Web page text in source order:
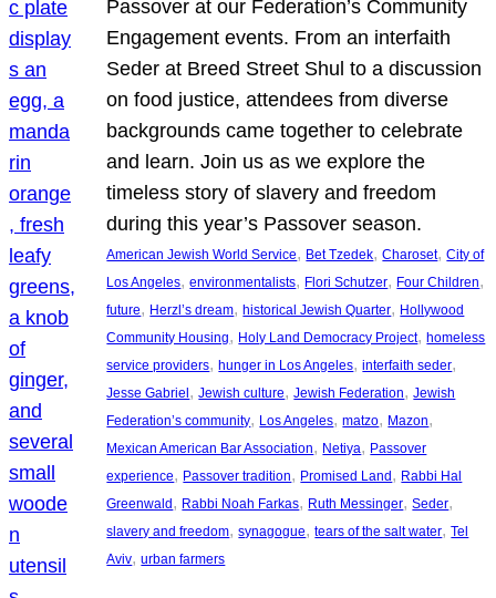
Passover at our Federation’s Community
Engagement events. From an interfaith
Seder at Breed Street Shul to a discussion
on food justice, attendees from diverse
backgrounds came together to celebrate
and learn. Join us as we explore the
timeless story of slavery and freedom
during this year’s Passover season.
American Jewish World Service, Bet Tzedek, Charoset, City of
Los Angeles, environmentalists, Flori Schutzer, Four Children
future, Herzl’s dream, historical Jewish Quarter, Hollywood
Community Housing, Holy Land Democracy Project, homeless
service providers, hunger in Los Angeles, interfaith seder
Jesse Gabriel , Jewish culture, Jewish Federation, Jewish
Federation’s community, Los Angeles, matzo, Mazon
Mexican American Bar Association, Netiya, Passover
experience, Passover tradition, Promised Land , Rabbi Hal
Greenwald , Rabbi Noah Farkas, Ruth Messinger, Seder
slavery and freedom, synagogue, tears of the salt water, Tel
Aviv, urban farmers